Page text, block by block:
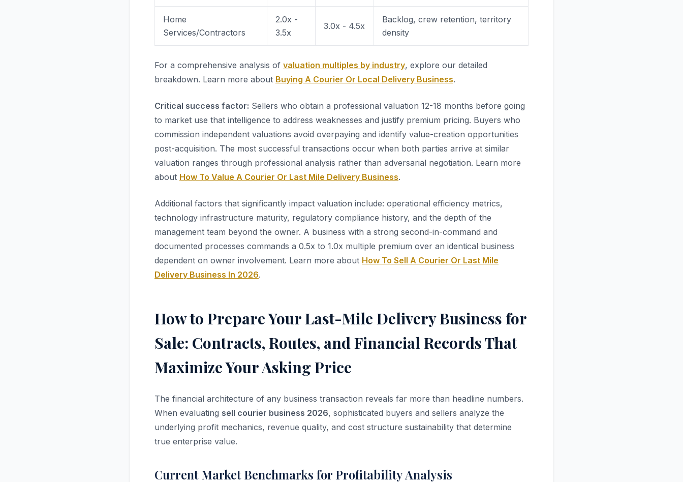
Home
Services/Contractors
2.0x -
3.5x
3.0x - 4.5x
Backlog, crew retention, territory
density
For a comprehensive analysis of valuation multiples by industry, explore our detailed
breakdown. Learn more about Buying A Courier Or Local Delivery Business.
Critical success factor: Sellers who obtain a professional valuation 12-18 months before going
to market use that intelligence to address weaknesses and justify premium pricing. Buyers who
commission independent valuations avoid overpaying and identify value-creation opportunities
post-acquisition. The most successful transactions occur when both parties arrive at similar
valuation ranges through professional analysis rather than adversarial negotiation. Learn more
about How To Value A Courier Or Last Mile Delivery Business.
Additional factors that significantly impact valuation include: operational efficiency metrics,
technology infrastructure maturity, regulatory compliance history, and the depth of the
management team beyond the owner. A business with a strong second-in-command and
documented processes commands a 0.5x to 1.0x multiple premium over an identical business
dependent on owner involvement. Learn more about How To Sell A Courier Or Last Mile
Delivery Business In 2026.
How to Prepare Your Last-Mile Delivery Business for
Sale: Contracts, Routes, and Financial Records That
Maximize Your Asking Price
The financial architecture of any business transaction reveals far more than headline numbers.
When evaluating sell courier business 2026, sophisticated buyers and sellers analyze the
underlying profit mechanics, revenue quality, and cost structure sustainability that determine
true enterprise value.
Current Market Benchmarks for Profitability Analysis